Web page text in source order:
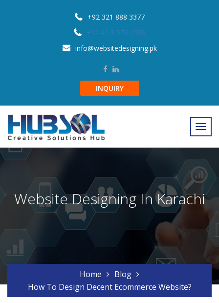
+92 321 888 3377
+92 42 3 578 1788
info@websitedesigning.pk
INQUIRY
Website Designing In Karachi
Home
Blog
How To Design Decent Ecommerce Website?